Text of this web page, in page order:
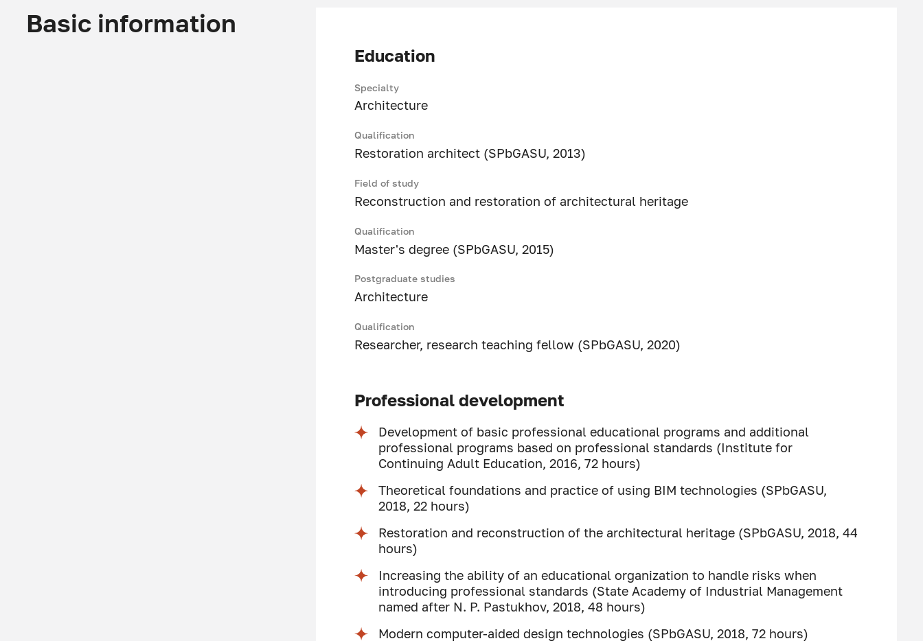
Basic information
Education
Specialty
Architecture
Qualification
Restoration architect (SPbGASU, 2013)
Field of study
Reconstruction and restoration of architectural heritage
Qualification
Master's degree (SPbGASU, 2015)
Postgraduate studies
Architecture
Qualification
Researcher, research teaching fellow (SPbGASU, 2020)
Professional development
Development of basic professional educational programs and additional
professional programs based on professional standards (Institute for
Continuing Adult Education, 2016, 72 hours)
Theoretical foundations and practice of using BIM technologies (SPbGASU,
2018, 22 hours)
Restoration and reconstruction of the architectural heritage (SPbGASU, 2018, 44
hours)
Increasing the ability of an educational organization to handle risks when
introducing professional standards (State Academy of Industrial Management
named after N. P. Pastukhov, 2018, 48 hours)
Modern computer-aided design technologies (SPbGASU, 2018, 72 hours)